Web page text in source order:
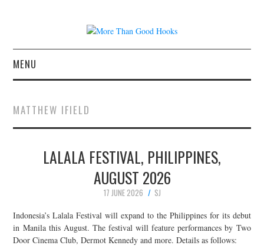
MENU
CONCERT REVIEWS
LIVE PHOTOS
ABOUT & FAQ
CONTACT
JOIN THE TEAM
MATTHEW IFIELD
LALALA FESTIVAL, PHILIPPINES,
AUGUST 2026
17 JUNE 2026
SJ
Indonesia’s Lalala Festival will expand to the Philippines for its debut
in Manila this August. The festival will feature performances by Two
Door Cinema Club, Dermot Kennedy and more. Details as follows: